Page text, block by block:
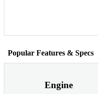
Popular Features & Specs
Engine